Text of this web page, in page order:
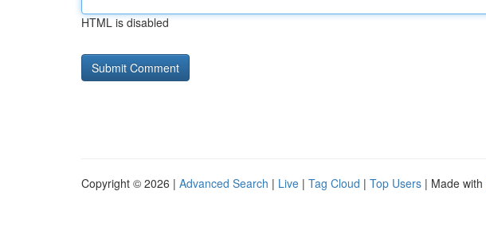
HTML is disabled
Copyright © 2026 | Advanced Search | Live | Tag Cloud | Top Users | Made with